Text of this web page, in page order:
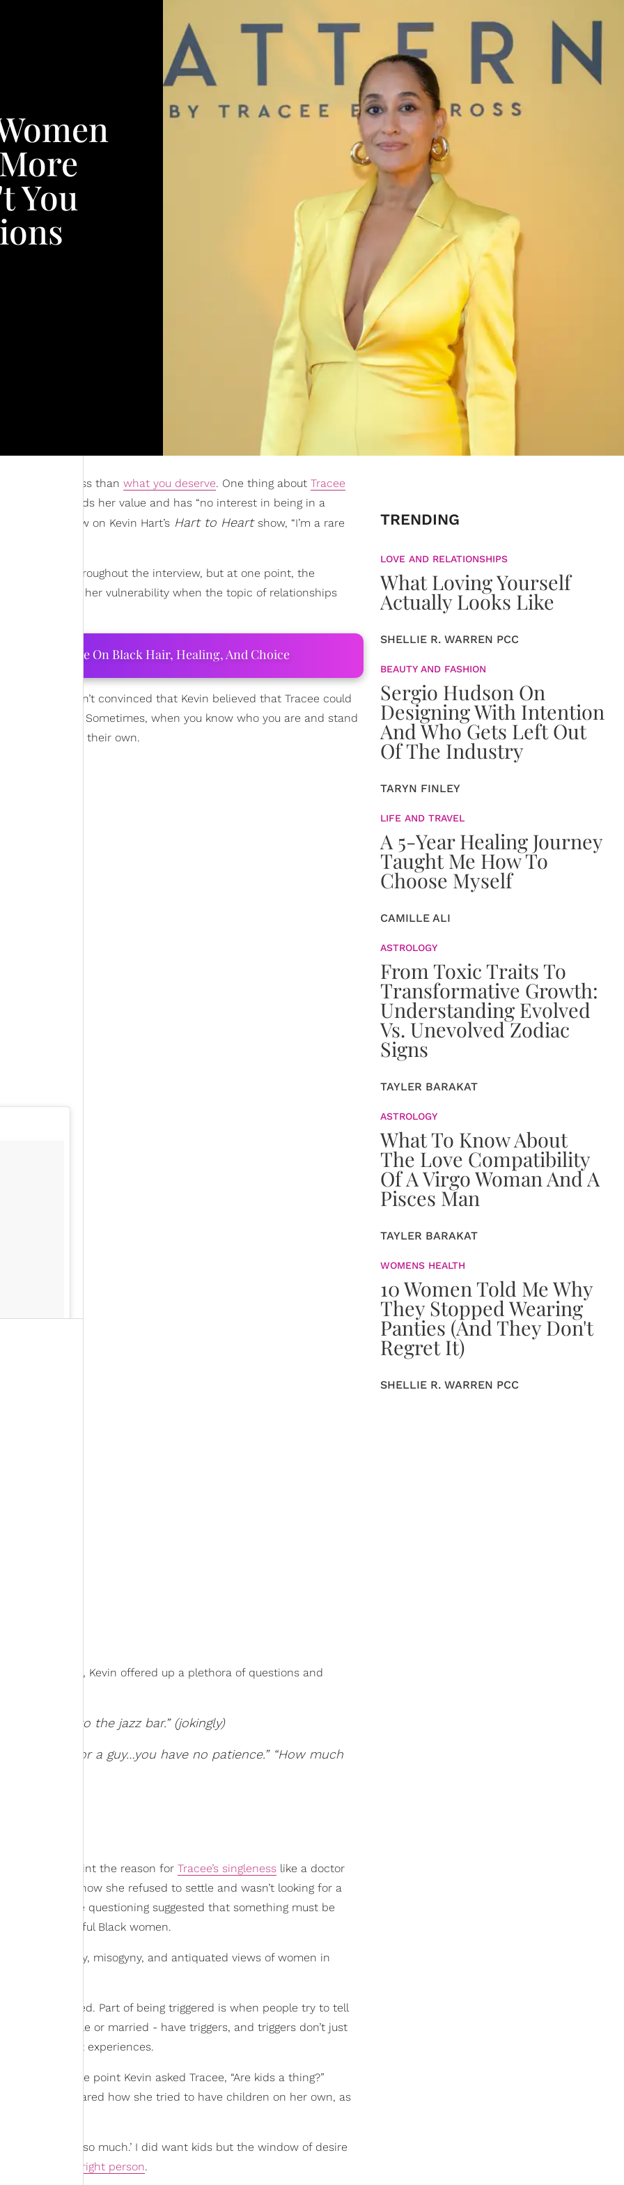
You
anything less than what you deserve. One thing about Tracee
understands her value and has “no interest in being in a
interview on Kevin Hart’s Hart to Heart show, “I’m a rare
her success throughout the interview, but at one point, the
through her vulnerability when the topic of relationships
Adeleye On Black Hair, Healing, And Choice
single,” I wasn’t convinced that Kevin believed that Tracee could
with her. Sometimes, when you know who you are and stand
different from their own.
looks like for her, Kevin offered up a plethora of questions and
keep going to the jazz bar.” (jokingly)
it’s hard for a guy…you have no patience.” “How much
to pinpoint the reason for Tracee’s singleness like a doctor
stated how she refused to settle and wasn’t looking for a
Instead, the questioning suggested that something must be
many successful Black women.
of patriarchy, misogyny, and antiquated views of women in
being triggered. Part of being triggered is when people try to tell
whether single or married - have triggers, and triggers don’t just
and past experiences.
up. At one point Kevin asked Tracee, “Are kids a thing?”
actually shared how she tried to have children on her own, as
‘I love them so much.’ I did want kids but the window of desire
the right person.
TRENDING
LOVE AND RELATIONSHIPS
What Loving Yourself
Actually Looks Like
SHELLIE R. WARREN PCC
BEAUTY AND FASHION
Sergio Hudson On
Designing With Intention
And Who Gets Left Out
Of The Industry
TARYN FINLEY
LIFE AND TRAVEL
A 5-Year Healing Journey
Taught Me How To
Choose Myself
CAMILLE ALI
ASTROLOGY
From Toxic Traits To
Transformative Growth:
Understanding Evolved
Vs. Unevolved Zodiac
Signs
TAYLER BARAKAT
ASTROLOGY
What To Know About
The Love Compatibility
Of A Virgo Woman And A
Pisces Man
TAYLER BARAKAT
WOMENS HEALTH
10 Women Told Me Why
They Stopped Wearing
Panties (And They Don't
Regret It)
SHELLIE R. WARREN PCC